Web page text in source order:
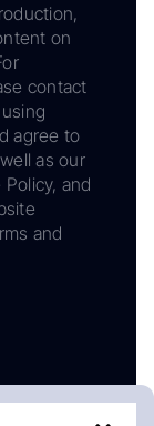
on
contact
agree to
as our
and
and